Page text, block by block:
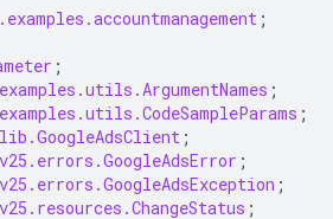
;
;
;
;
;
;
;
;